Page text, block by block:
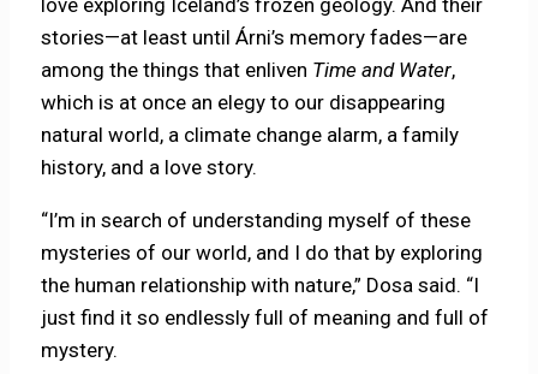
stories—at least until Árni’s memory fades—are
among the things that enliven Time and Water,
which is at once an elegy to our disappearing
natural world, a climate change alarm, a family
history, and a love story.
“I’m in search of understanding myself of these
mysteries of our world, and I do that by exploring
the human relationship with nature,” Dosa said. “I
just find it so endlessly full of meaning and full of
mystery.